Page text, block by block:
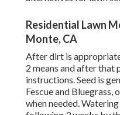
Residential Lawn
Monte, CA
After dirt is
2 means and after that
instructions. Seed is
Fescue and Bluegrass,
when needed.